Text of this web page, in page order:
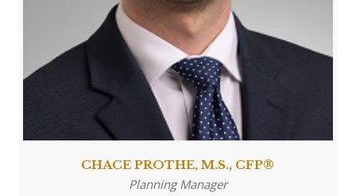
CHACE PROTHE, M.S., CFP®
Planning Manager